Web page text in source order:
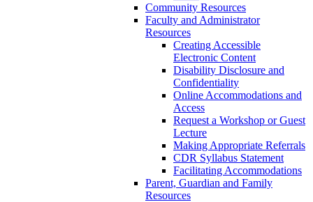
Community Resources
Faculty and Administrator
Resources
Creating Accessible
Electronic Content
Disability Disclosure and
Confidentiality
Online Accommodations and
Access
Request a Workshop or Guest
Lecture
Making Appropriate Referrals
CDR Syllabus Statement
Facilitating Accommodations
Parent, Guardian and Family
Resources